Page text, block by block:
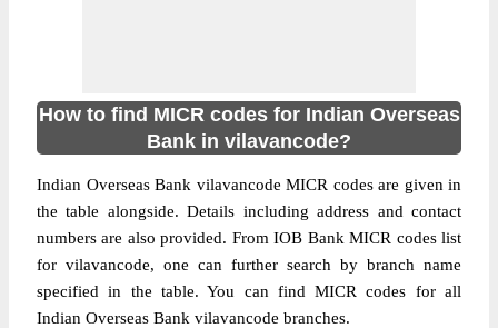
How to find MICR codes for Indian Overseas
Bank in vilavancode?
Indian Overseas Bank vilavancode MICR codes are given in
the table alongside. Details including address and contact
numbers are also provided. From IOB Bank MICR codes list
for vilavancode, one can further search by branch name
specified in the table. You can find MICR codes for all
Indian Overseas Bank vilavancode branches.